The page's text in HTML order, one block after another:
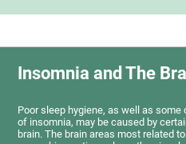
Insomnia and The
Poor sleep hygiene, as well as
of insomnia, may be caused by
brain. The brain areas most related